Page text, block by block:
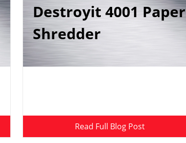
Destroyit 4001 Paper
Shredder
Read Full Blog Post